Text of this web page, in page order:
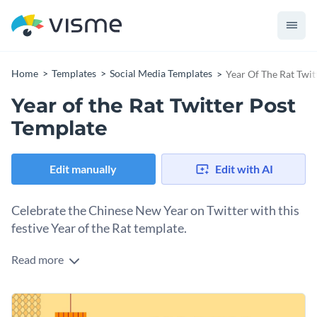
Home Templates Social Media Templates Year Of The Rat
Year of the Rat Twitter Post
Template
Edit manually Edit with AI
Celebrate the Chinese New Year on Twitter with this
festive Year of the Rat template.
Ring in the Chinese New Year with this bold and festive
rich red and orange tones and traditional red lanterns
creates a celebratory vibe. Bold, uppercase typography
Change colors, fonts and more to fit your branding
Read more